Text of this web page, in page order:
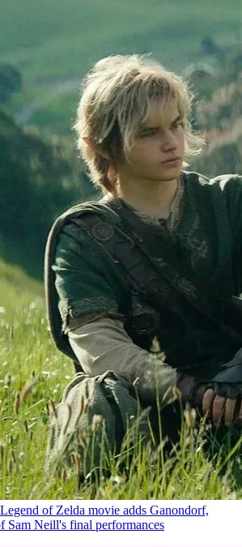
of Zelda movie adds Ganondorf,
Sam Neill's final performances